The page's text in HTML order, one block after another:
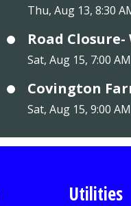
Thu, Aug 13, 8:30
Road
Sat, Aug 15, 7:00 AM
Covington
Sat, Aug 15, 9:00 AM
Utilities